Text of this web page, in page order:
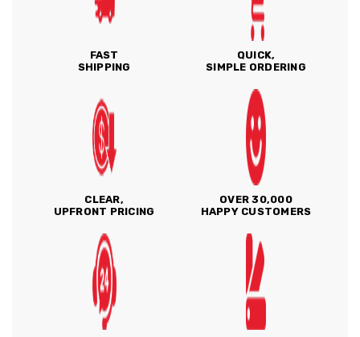
FAST
SHIPPING
QUICK,
SIMPLE ORDERING
CLEAR,
UPFRONT PRICING
OVER 30,000
HAPPY CUSTOMERS